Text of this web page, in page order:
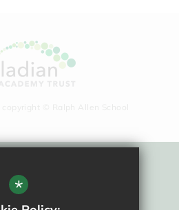
Sitemap
Terms Of Use
*